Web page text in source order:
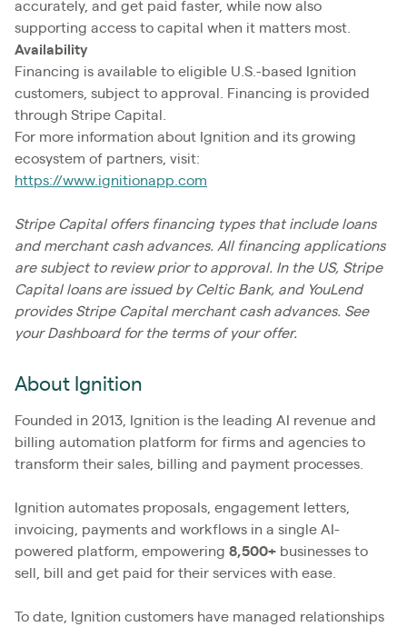
accurately, and get paid faster, while now also
supporting access to capital when it matters most.
Availability
Financing is available to eligible U.S.-based Ignition
customers, subject to approval. Financing is provided
through Stripe Capital.
For more information about Ignition and its growing
ecosystem of partners, visit:
https://www.ignitionapp.com
Stripe Capital offers financing types that include loans
and merchant cash advances. All financing applications
are subject to review prior to approval. In the US, Stripe
Capital loans are issued by Celtic Bank, and YouLend
provides Stripe Capital merchant cash advances. See
your Dashboard for the terms of your offer.
About Ignition
Founded in 2013, Ignition is the leading AI revenue and
billing automation platform for firms and agencies to
transform their sales, billing and payment processes.
Ignition automates proposals, engagement letters,
invoicing, payments and workflows in a single AI-
powered platform, empowering 8,500+ businesses to
sell, bill and get paid for their services with ease.
To date, Ignition customers have managed relationships